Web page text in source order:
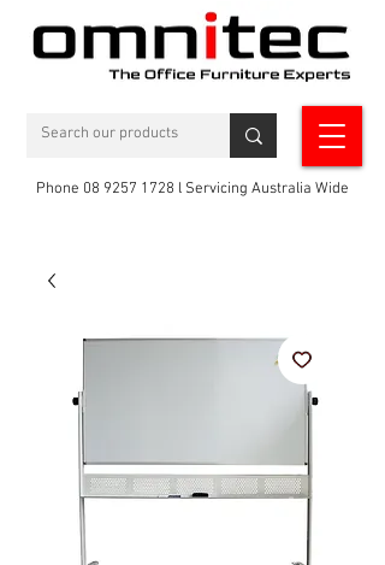
Phone 08 9257 1728 l Servicing Australia Wide